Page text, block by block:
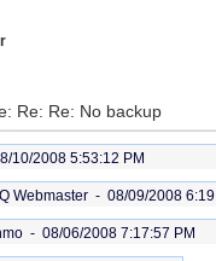
Re: Re: No backup
10/2008 5:53:12 PM
Webmaster - 08/09/2008
- 08/06/2008 7:17:57 PM